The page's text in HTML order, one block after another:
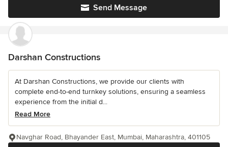
Send Message
Darshan Constructions
At Darshan Constructions, we provide our clients with
complete end-to-end turnkey solutions, ensuring a seamless
experience from the initial d...
Read More
Navghar Road, Bhayander East, Mumbai, Maharashtra, 401105